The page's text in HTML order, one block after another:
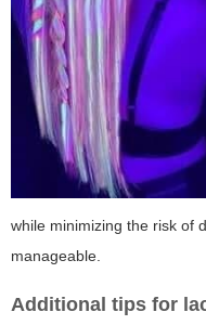
while minimizing the risk of
manageable.
Additional tips for